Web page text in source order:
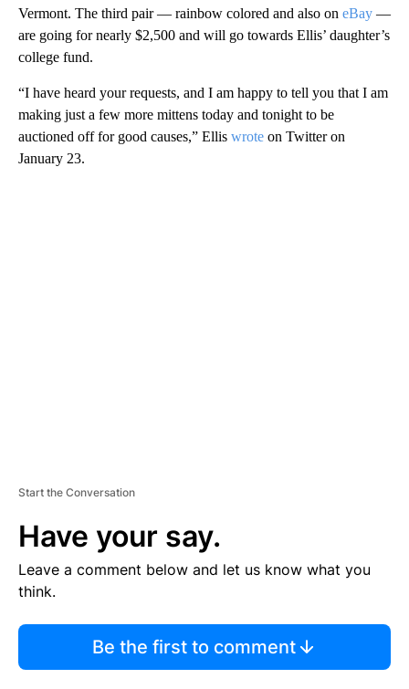
Vermont. The third pair — rainbow colored and also on eBay —
are going for nearly $2,500 and will go towards Ellis’ daughter’s
college fund.
“I have heard your requests, and I am happy to tell you that I am
making just a few more mittens today and tonight to be
auctioned off for good causes,” Ellis wrote on Twitter on
January 23.
Start the Conversation
Have your say.
Leave a comment below and let us know what you
think.
Be the first to comment